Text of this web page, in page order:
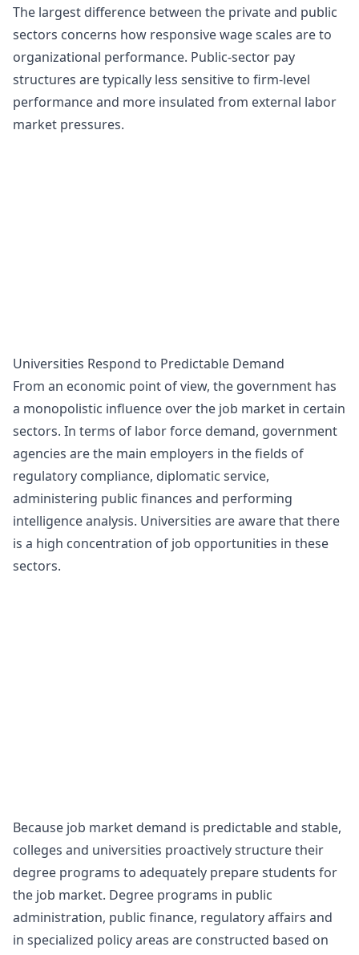
The largest difference between the private and public
sectors concerns how responsive wage scales are to
organizational performance. Public-sector pay
structures are typically less sensitive to firm-level
performance and more insulated from external labor
market pressures.
Universities Respond to Predictable Demand
From an economic point of view, the government has
a monopolistic influence over the job market in certain
sectors. In terms of labor force demand, government
agencies are the main employers in the fields of
regulatory compliance, diplomatic service,
administering public finances and performing
intelligence analysis. Universities are aware that there
is a high concentration of job opportunities in these
sectors.
Because job market demand is predictable and stable,
colleges and universities proactively structure their
degree programs to adequately prepare students for
the job market. Degree programs in public
administration, public finance, regulatory affairs and
in specialized policy areas are constructed based on